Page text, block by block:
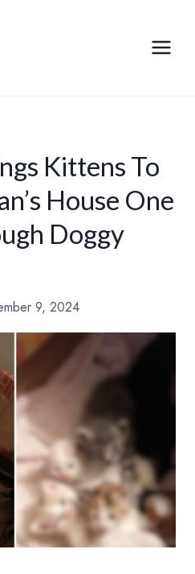
Kittens To
House One
Doggy
9, 2024